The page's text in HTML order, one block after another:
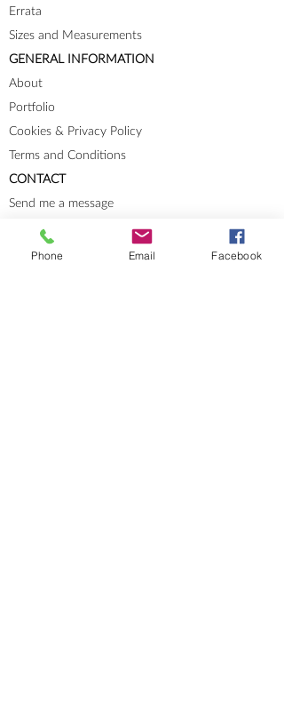
Errata
Sizes and Measurements
GENERAL INFORMATION
About
Portfolio
Cookies & Privacy Policy
Terms and Conditions
CONTACT
Send me a message
Groups
Instagram
Phone Email Facebook